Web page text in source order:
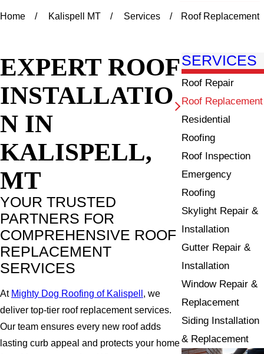
Home Kalispell MT Services Roof Replacement
EXPERT ROOF
INSTALLATIO
N IN
KALISPELL,
MT
YOUR TRUSTED
PARTNERS FOR
COMPREHENSIVE ROOF
REPLACEMENT
SERVICES
At Mighty Dog Roofing of Kalispell , we
deliver top-tier roof replacement services.
Our team ensures every new roof adds
lasting curb appeal and protects your home
SERVICES
Roof Repair
Roof Replacement
Residential
Roofing
Roof Inspection
Emergency
Roofing
Skylight Repair &
Installation
Gutter Repair &
Installation
Window Repair &
Replacement
Siding Installation
& Replacement